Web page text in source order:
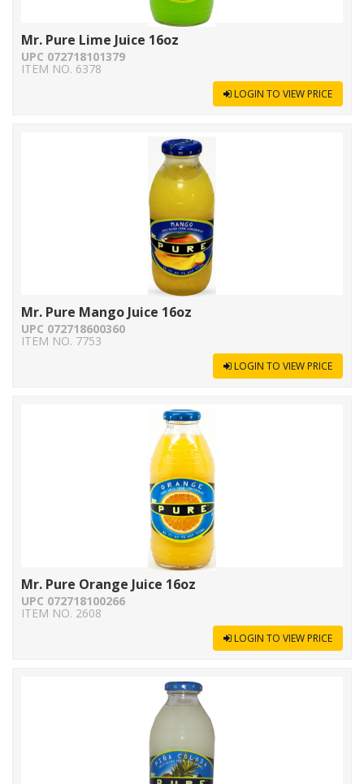
Mr. Pure Lime Juice 16oz
UPC 072718101379
ITEM NO. 6378
LOGIN TO VIEW PRICE
Mr. Pure Mango Juice 16oz
UPC 072718600360
ITEM NO. 7753
LOGIN TO VIEW PRICE
Mr. Pure Orange Juice 16oz
UPC 072718100266
ITEM NO. 2608
LOGIN TO VIEW PRICE